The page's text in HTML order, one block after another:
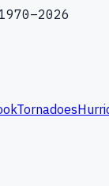
Tornadoes